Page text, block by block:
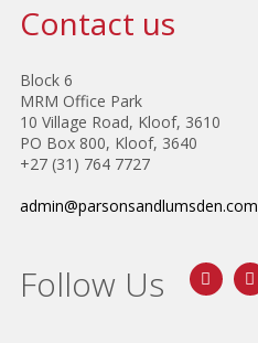
Contact us
Block 6
MRM Office Park
10 Village Road, Kloof, 3610
PO Box 800, Kloof, 3640
+27 (31) 764 7727
admin@parsonsandlumsden.com
Follow Us